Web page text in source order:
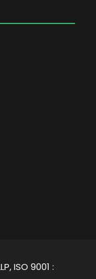
ISO 9001 :